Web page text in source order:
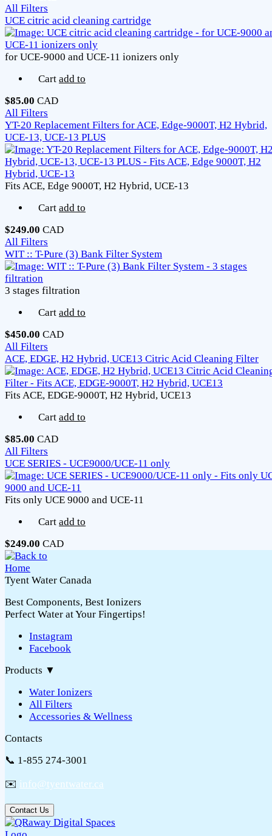
All Filters
UCE citric acid cleaning cartridge
for UCE-9000 and UCE-11 ionizers only
Cart add to
$85.00 CAD
All Filters
YT-20 Replacement Filters for ACE, Edge-9000T, H2 Hybrid,
UCE-13, UCE-13 PLUS
Fits ACE, Edge 9000T, H2 Hybrid, UCE-13
Cart add to
$249.00 CAD
All Filters
WIT :: T-Pure (3) Bank Filter System
3 stages filtration
Cart add to
$450.00 CAD
All Filters
ACE, EDGE, H2 Hybrid, UCE13 Citric Acid Cleaning Filter
Fits ACE, EDGE-9000T, H2 Hybrid, UCE13
Cart add to
$85.00 CAD
All Filters
UCE SERIES - UCE9000/UCE-11 only
Fits only UCE 9000 and UCE-11
Cart add to
$249.00 CAD
Tyent Water Canada
Best Components, Best Ionizers
Perfect Water at Your Fingertips!
Instagram
Facebook
Products ▼
Water Ionizers
All Filters
Accessories & Wellness
Contacts
📞 1-855 274-3001
✉️ info@tyentwater.ca
Contact Us